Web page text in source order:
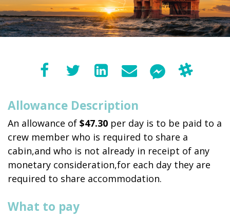
Allowance Description
An allowance of $47.30 per day is to be paid to a
crew member who is required to share a
cabin,and who is not already in receipt of any
monetary consideration,for each day they are
required to share accommodation.
What to pay